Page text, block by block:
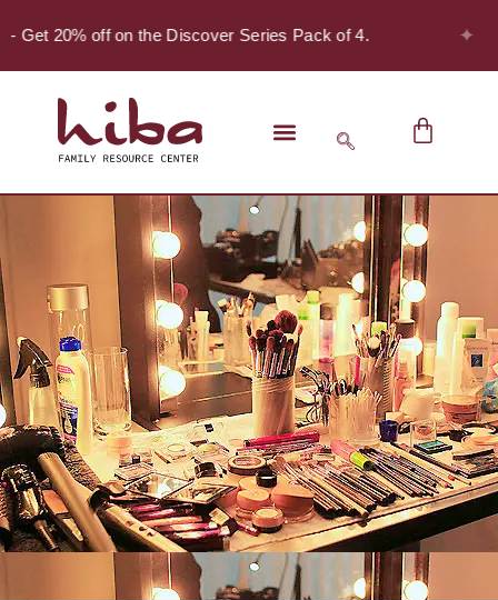
Get 20% off on the Discover Series Pack of 4. ✦